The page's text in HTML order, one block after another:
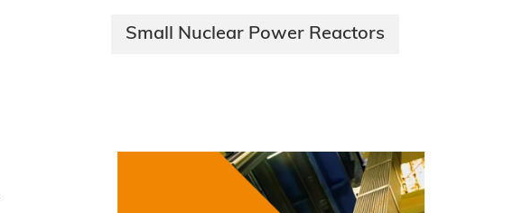
Small Nuclear Power Reactors